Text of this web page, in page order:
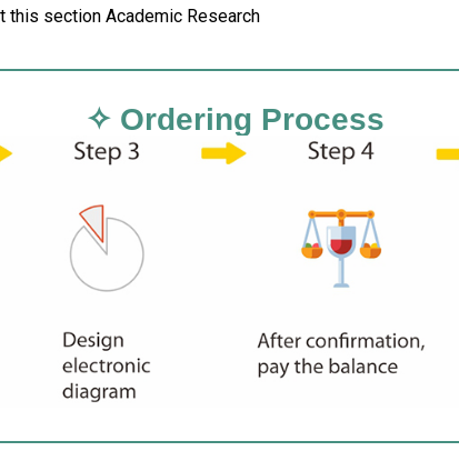
this section Academic Research
✧ Ordering Process